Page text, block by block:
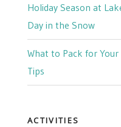
Holiday Season at
Day in the Snow
What to Pack for Your
Tips
ACTIVITIES